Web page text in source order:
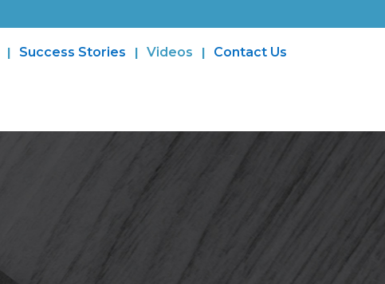
Success Stories Videos Contact Us